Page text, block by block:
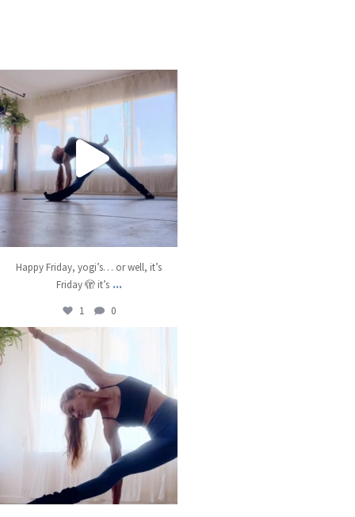
kristinabantyoga
Happy Friday, yogi’s… or well, it’s
Friday 🫣 it’s ...
1 0
kristinabantyoga